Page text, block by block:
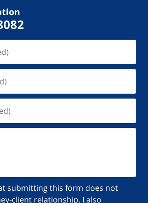
submitting this form does not
client relationship. I also